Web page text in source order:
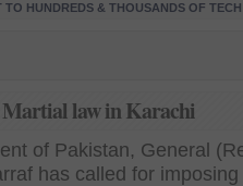
HUNDREDS & THOUSANDS OF
law in Karachi
of Pakistan, General
has called for imposing